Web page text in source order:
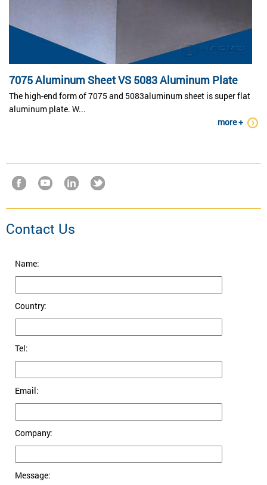
7075 Aluminum Sheet VS 5083 Aluminum Plate
The high-end form of 7075 and 5083aluminum sheet is super flat
aluminum plate. W...
more +
Contact Us
Name:
Country:
Tel:
Email:
Company:
Message: